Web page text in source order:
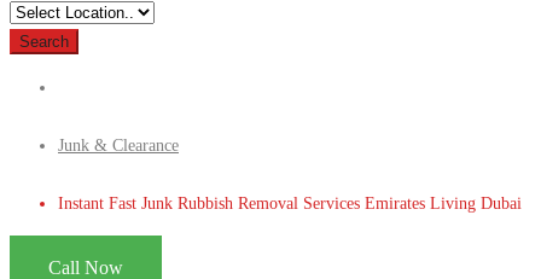
Search
Junk & Clearance
Instant Fast Junk Rubbish Removal Services Emirates Living Dubai
Call Now